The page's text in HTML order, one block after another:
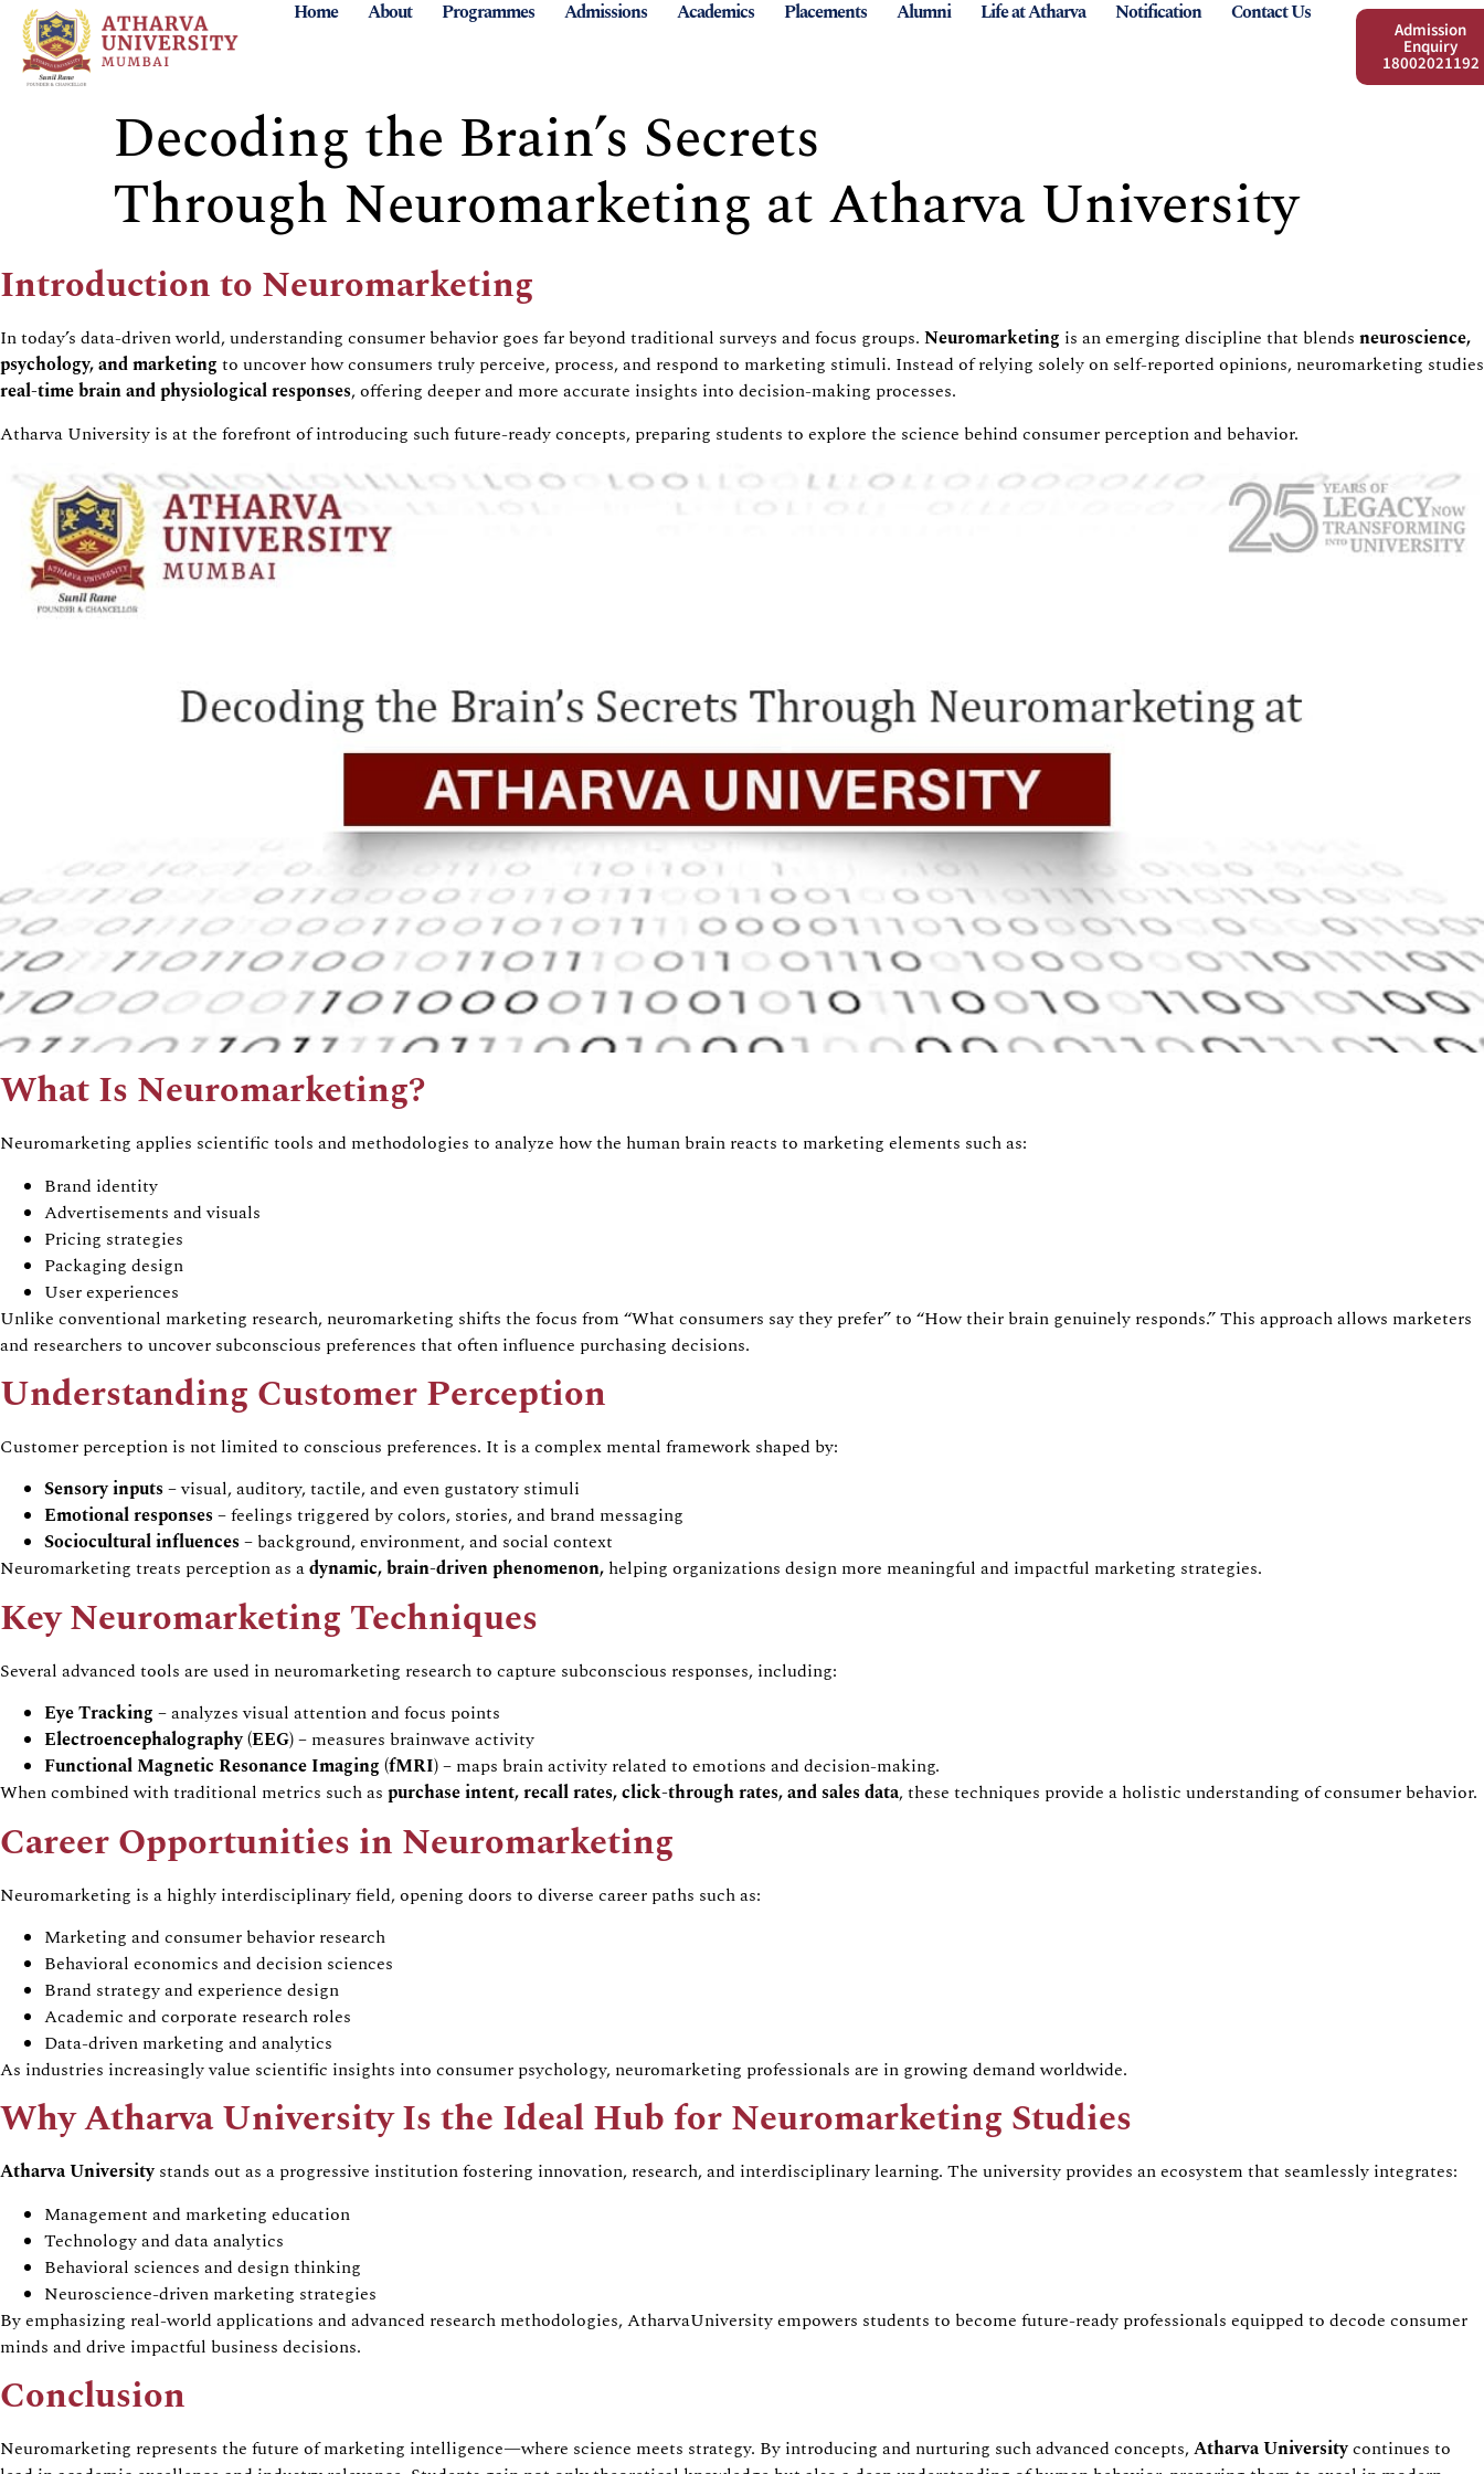
Home About Programmes Admissions Academics Placements Alumni Life at Atharva Notification Contact Us
Admission
Enquiry
18002021192
Decoding the Brain’s Secrets
Through Neuromarketing at Atharva University
Introduction to Neuromarketing
In today’s data-driven world, understanding consumer behavior goes far beyond traditional surveys and focus groups. Neuromarketing is an emerging discipline that blends neuroscience,
psychology, and marketing to uncover how consumers truly perceive, process, and respond to marketing stimuli. Instead of relying solely on self-reported opinions, neuromarketing studies
real-time brain and physiological responses, offering deeper and more accurate insights into decision-making processes.
Atharva University is at the forefront of introducing such future-ready concepts, preparing students to explore the science behind consumer perception and behavior.
What Is Neuromarketing?
Neuromarketing applies scientific tools and methodologies to analyze how the human brain reacts to marketing elements such as:
Brand identity
Advertisements and visuals
Pricing strategies
Packaging design
User experiences
Unlike conventional marketing research, neuromarketing shifts the focus from “What consumers say they prefer”to “How their brain genuinely responds.”This approach allows marketers
and researchers to uncover subconscious preferences that often influence purchasing decisions.
Understanding Customer Perception
Customer perception is not limited to conscious preferences. It is a complex mental framework shaped by:
Sensory inputs –visual, auditory, tactile, and even gustatory stimuli
Emotional responses –feelings triggered bycolors, stories, and brand messaging
Sociocultural influences – background, environment, and social context
Neuromarketing treats perception as adynamic, brain-driven phenomenon, helping organizations design more meaningful and impactful marketing strategies.
KeyNeuromarketing Techniques
Several advanced tools are used in neuromarketing research to capture subconscious responses, including:
Eye Tracking –analyzesvisual attention and focus points
Electroencephalography (EEG)– measures brainwave activity
Functional Magnetic Resonance Imaging (fMRI)– maps brain activity related to emotions and decision-making.
When combined with traditional metrics such as purchase intent, recall rates, click-through rates, and sales data, these techniques provide a holistic understanding of consumer behavior.
Career Opportunities in Neuromarketing
Neuromarketing is a highly interdisciplinary field, opening doors to diverse career paths such as:
Marketing and consumer behavior research
Behavioral economics and decision sciences
Brand strategy and experience design
Academic and corporate research roles
Data-driven marketing and analytics
As industries increasingly value scientific insights into consumer psychology, neuromarketing professionals are in growing demand worldwide.
WhyAtharvaUniversity Is the Ideal Hub forNeuromarketing Studies
AtharvaUniversity stands out as a progressive institution fostering innovation, research, and interdisciplinary learning. The university provides an ecosystem that seamlessly integrates:
Management and marketing education
Technology and data analytics
Behavioral sciences and design thinking
Neuroscience-driven marketing strategies
By emphasizing real-world applications and advanced research methodologies,AtharvaUniversity empowers students to become future-ready professionals equipped to decode consumer
minds and drive impactful business decisions.
Conclusion
Neuromarketing represents the future of marketing intelligence—where science meets strategy. By introducing and nurturing such advanced concepts,AtharvaUniversitycontinues to